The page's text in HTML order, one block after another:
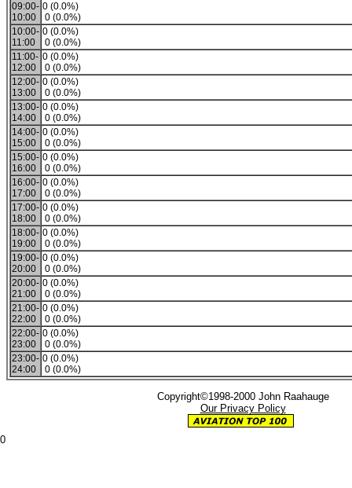
09:00-
10:00
0 (0.0%)
0 (0.0%)
10:00-
11:00
0 (0.0%)
0 (0.0%)
11:00-
12:00
0 (0.0%)
0 (0.0%)
12:00-
13:00
0 (0.0%)
0 (0.0%)
13:00-
14:00
0 (0.0%)
0 (0.0%)
14:00-
15:00
0 (0.0%)
0 (0.0%)
15:00-
16:00
0 (0.0%)
0 (0.0%)
16:00-
17:00
0 (0.0%)
0 (0.0%)
17:00-
18:00
0 (0.0%)
0 (0.0%)
18:00-
19:00
0 (0.0%)
0 (0.0%)
19:00-
20:00
0 (0.0%)
0 (0.0%)
20:00-
21:00
0 (0.0%)
0 (0.0%)
21:00-
22:00
0 (0.0%)
0 (0.0%)
22:00-
23:00
0 (0.0%)
0 (0.0%)
23:00-
24:00
0 (0.0%)
0 (0.0%)
Copyright©1998-2000 John Raahauge
Our Privacy Policy
0